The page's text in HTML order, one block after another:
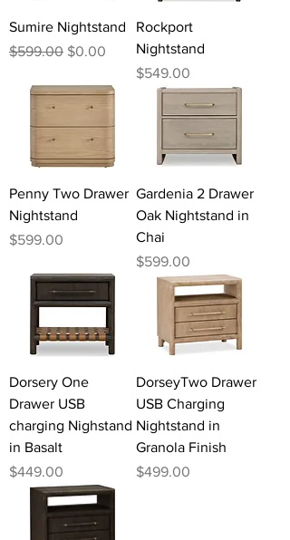
Sumire Nightstand
Regular Price
$599.00 Sale Price
$0.00
Rockport
Nightstand
Price
$549.00
Penny Two Drawer
Nightstand
Price
$599.00
Gardenia 2 Drawer
Oak Nightstand in
Chai
Price
$599.00
Dorsery One
Drawer USB
charging Nighstand
in Basalt
Price
$449.00
DorseyTwo Drawer
USB Charging
Nightstand in
Granola Finish
Price
$499.00